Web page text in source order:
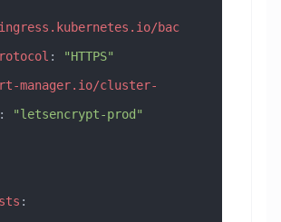
bac
:
"HTTPS"
"letsencrypt-prod"
: